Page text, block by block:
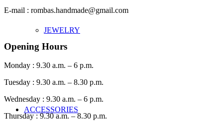
JEWELRY
ACCESSORIES
E-mail : rombas.handmade@gmail.com
Opening Hours
Monday : 9.30 a.m. – 6 p.m.
Tuesday : 9.30 a.m. – 8.30 p.m.
Wednesday : 9.30 a.m. – 6 p.m.
Thursday : 9.30 a.m. – 8.30 p.m.